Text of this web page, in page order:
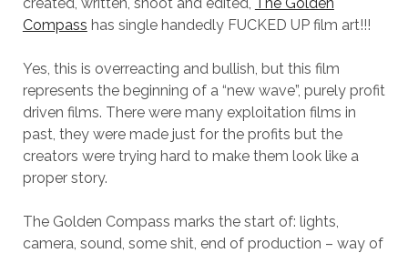
Compass has single handedly FUCKED UP film art!!!
Yes, this is overreacting and bullish, but this film
represents the beginning of a “new wave”, purely profit
driven films. There were many exploitation films in
past, they were made just for the profits but the
creators were trying hard to make them look like a
proper story.
The Golden Compass marks the start of: lights,
camera, sound, some shit, end of production – way of